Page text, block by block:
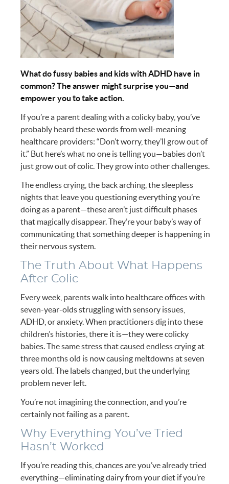
What do fussy babies and kids with ADHD have in
common? The answer might surprise you—and
empower you to take action.
If you’re a parent dealing with a colicky baby, you’ve
probably heard these words from well-meaning
healthcare providers: “Don’t worry, they’ll grow out of
it.” But here’s what no one is telling you—babies don’t
just grow out of colic. They grow into other challenges.
The endless crying, the back arching, the sleepless
nights that leave you questioning everything you’re
doing as a parent—these aren’t just difficult phases
that magically disappear. They’re your baby’s way of
communicating that something deeper is happening in
their nervous system.
The Truth About What Happens
After Colic
Every week, parents walk into healthcare offices with
seven-year-olds struggling with sensory issues,
ADHD, or anxiety. When practitioners dig into these
children’s histories, there it is—they were colicky
babies. The same stress that caused endless crying at
three months old is now causing meltdowns at seven
years old. The labels changed, but the underlying
problem never left.
You’re not imagining the connection, and you’re
certainly not failing as a parent.
Why Everything You’ve Tried
Hasn’t Worked
If you’re reading this, chances are you’ve already tried
everything—eliminating dairy from your diet if you’re